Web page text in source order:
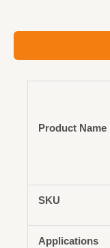
Product Name
SKU
Applications